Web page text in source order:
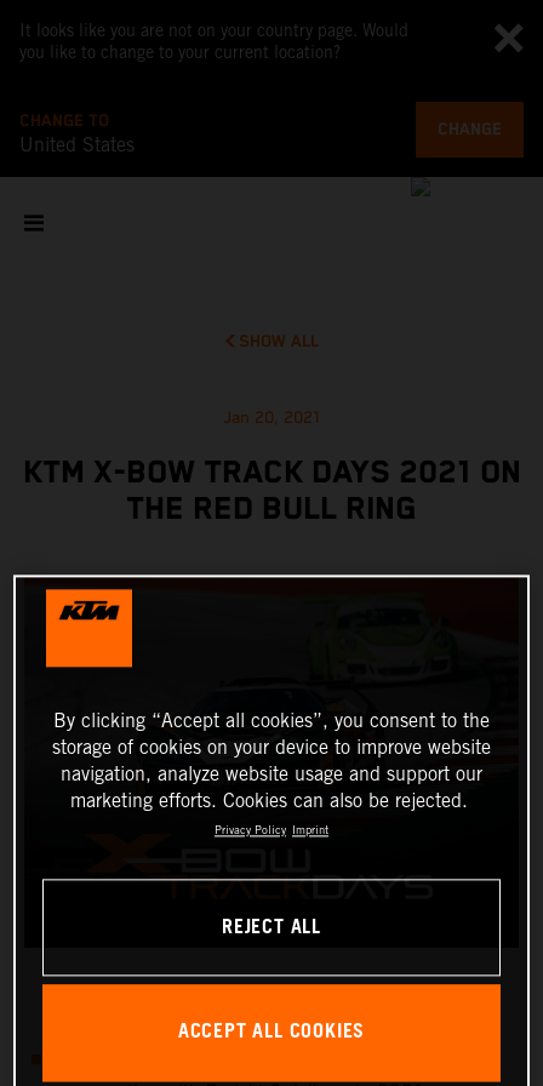
It looks like you are not on your country page. Would
you like to change to your current location?
CHANGE TO
United States
CHANGE
SHOW ALL
Jan 20, 2021
KTM X-BOW TRACK DAYS 2021 ON
THE RED BULL RING
By clicking “Accept all cookies”, you consent to the
storage of cookies on your device to improve website
navigation, analyze website usage and support our
marketing efforts. Cookies can also be rejected.
Privacy Policy Imprint
REJECT ALL
ACCEPT ALL COOKIES